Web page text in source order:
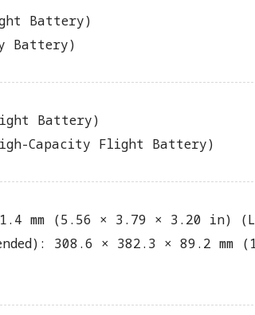
Battery)
Battery)
Battery)
Capacity Flight Battery)
mm (5.56 × 3.79 × 3.20 in)
308.6 × 382.3 × 89.2 mm